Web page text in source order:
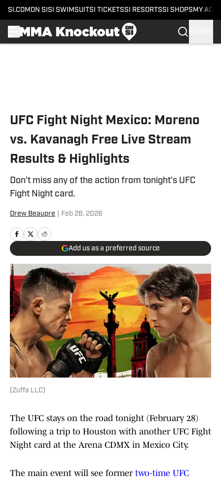
SI.COM ON SI SI SWIMSUITSI TICKETSSI RESORTSSI SHOPS MY
UFC Fight Night Mexico: Moreno
vs. Kavanagh Free Live Stream
Results & Highlights
Don't miss any of the action from tonight's UFC
Fight Night card.
Drew Beaupre Feb 28, 2026
Add us as a preferred source
(Zuffa LLC)
The UFC stays on the road tonight (February 28)
following a trip to Houston with another UFC Fight
Night card at the Arena CDMX in Mexico City.
The main event will see former two-time UFC